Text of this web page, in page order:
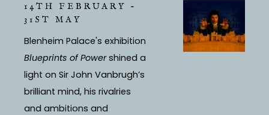
14TH FEBRUARY -
31ST MAY
Blenheim Palace's exhibition
Blueprints of Powershined a
light on Sir John Vanbrugh’s
brilliant mind, his rivalries
and ambitions and